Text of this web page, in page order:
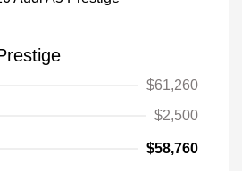
$61,260
$2,500
$58,760